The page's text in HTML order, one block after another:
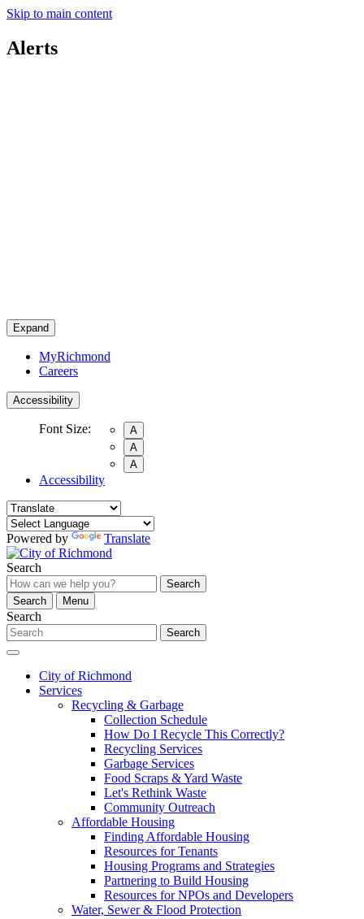
Skip to main content
Alerts
Expand
MyRichmond
Careers
Accessibility
Font Size:
A
A
A
Accessibility
Powered by Translate
Search
Search
Search
Menu
Search
Search
City of Richmond
Services
Recycling & Garbage
Collection Schedule
How Do I Recycle This Correctly?
Recycling Services
Garbage Services
Food Scraps & Yard Waste
Let's Rethink Waste
Community Outreach
Affordable Housing
Finding Affordable Housing
Resources for Tenants
Housing Programs and Strategies
Partnering to Build Housing
Resources for NPOs and Developers
Water, Sewer & Flood Protection